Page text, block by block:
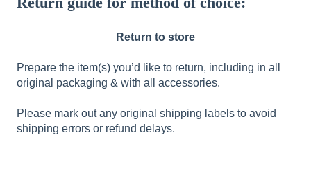
Return to store
Prepare the item(s) you’d like to return, including in all
original packaging & with all accessories.
Please mark out any original shipping labels to avoid
shipping errors or refund delays.